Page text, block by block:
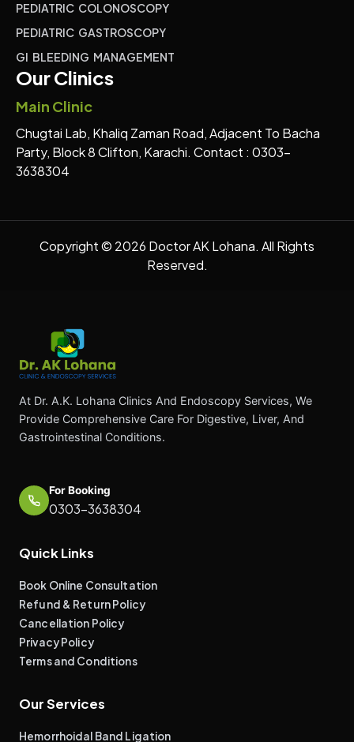
PEDIATRIC COLONOSCOPY
PEDIATRIC GASTROSCOPY
GI BLEEDING MANAGEMENT
Our Clinics
Main Clinic
Chugtai Lab, Khaliq Zaman Road, Adjacent To Bacha
Party, Block 8 Clifton, Karachi. Contact : 0303-
3638304
Copyright © 2026 Doctor AK Lohana. All Rights
Reserved.
At Dr. A.K. Lohana Clinics And Endoscopy Services, We
Provide Comprehensive Care For Digestive, Liver, And
Gastrointestinal Conditions.
For Booking
0303-3638304
Quick Links
Book Online Consultation
Refund & Return Policy
Cancellation Policy
Privacy Policy
Terms and Conditions
Our Services
Hemorrhoidal Band Ligation